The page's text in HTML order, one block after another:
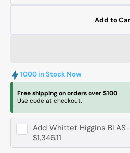
Retaining
Nut
Add to
1000 in Stock Now
Free shipping on orders over $100
Use code at checkout.
Add Whittet Higgins
$1,346.11